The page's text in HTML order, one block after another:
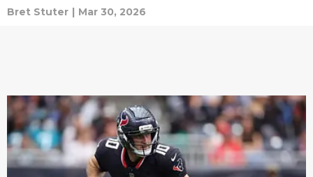
Bret Stuter | Mar 30, 2026